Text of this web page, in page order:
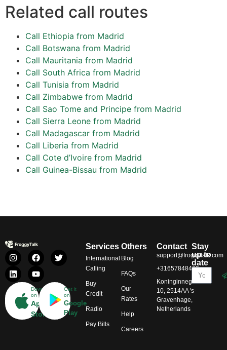
Related call routes
Call Ethiopia from Madrid
Call Botswana from Madrid
Call Mauritania from Madrid
Call South Africa from Madrid
Call Tunisia from Madrid
Call Zimbabwe from Madrid
Call Sao Tome and Principe from Madrid
Call Sierra Leone from Madrid
Call Madagascar from Madrid
Call Liberia from Madrid
Call Cote d’Ivoire from Madrid
Call Guinea-Bissau from Madrid
Download
on
App
Store
Get it
on
Google
Play
Services
International
Calling
Buy
Credit
Radio
Pay Bills
Others
Blog
FAQs
Our
Rates
Help
Careers
Contact
support@froggytalk.com
+31657848469
Koninginnegracht
10, 2514AA 's-
Gravenhage,
Netherlands
Stay
up to
date